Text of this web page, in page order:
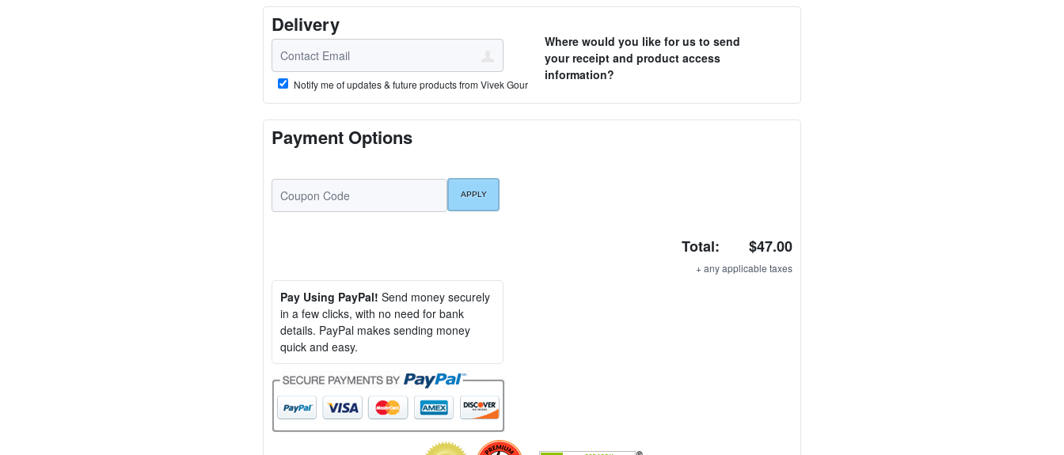
Delivery
Where would you like for us to send
your receipt and product access
information?
Notify me of updates & future products from Vivek Gour
Payment Options
Total: $47.00
+ any applicable taxes
Pay Using PayPal! Send money securely
in a few clicks, with no need for bank
details. PayPal makes sending money
quick and easy.